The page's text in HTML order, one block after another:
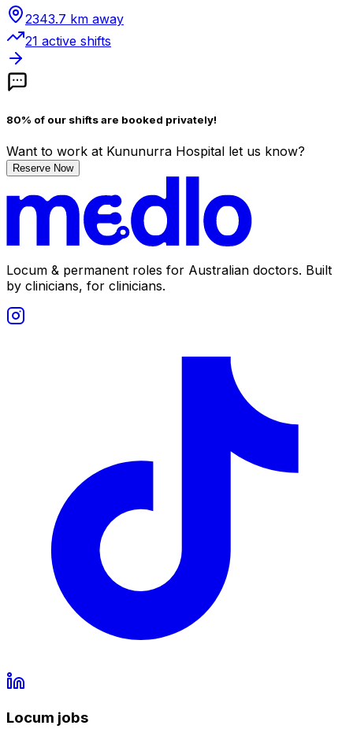
2343.7 km away
21 active shifts
80% of our shifts are booked privately!
Want to work at Kununurra Hospital let us know?
Reserve Now
Locum & permanent roles for Australian doctors. Built
by clinicians, for clinicians.
Locum jobs